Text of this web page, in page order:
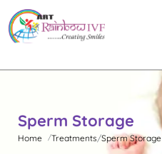
Sperm Storage
Home Treatments Sperm Storage